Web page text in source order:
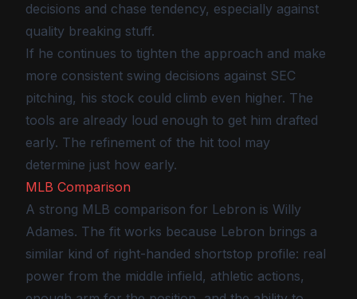
decisions and chase tendency, especially against
quality breaking stuff.
If he continues to tighten the approach and make
more consistent swing decisions against SEC
pitching, his stock could climb even higher. The
tools are already loud enough to get him drafted
early. The refinement of the hit tool may
determine just how early.
MLB Comparison
A strong MLB comparison for Lebron is Willy
Adames. The fit works because Lebron brings a
similar kind of right-handed shortstop profile: real
power from the middle infield, athletic actions,